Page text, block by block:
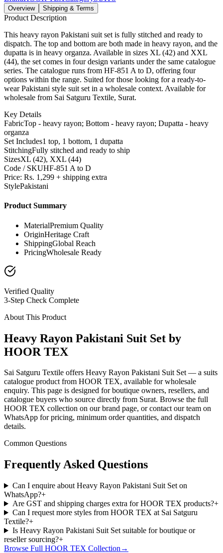
Overview Shipping & Terms
Product Description
This heavy rayon Pakistani suit set is fully stitched and ready to
dispatch. The top and bottom are both made in heavy rayon, and the
dupatta is in heavy organza. Available in sizes XL (42) and XXL
(44), the set comes in four design variants under the same catalogue
series. The catalogue runs from HF-851 A to D, offering four
options within the range. Suited for those looking for a ready-to-
wear Pakistani style suit set in a wholesale context. Available for
wholesale from Sai Satguru Textile, Surat.
Key Details
FabricTop - heavy rayon; Bottom - heavy rayon; Dupatta - heavy
organza
Set Includes1 top, 1 bottom, 1 dupatta
StitchingFully stitched and ready to ship
SizesXL (42), XXL (44)
Code / SKUHF-851 A to D
Price: Rs. 1,299 + shipping extra
StylePakistani
Product Summary
MaterialPremium Quality
OriginHeritage Craft
ShippingGlobal Reach
PricingWholesale Ready
Verified Quality
3-Step Check Complete
About This Product
Heavy Rayon Pakistani Suit Set by
HOOR TEX
Sai Satguru Textile offers Heavy Rayon Pakistani Suit Set — a suits
catalogue product from HOOR TEX, available for wholesale
enquiry. This page is designed for boutique owners, resellers, and
catalogue buyers who source directly from Surat. Browse the full
HOOR TEX collection on our brand page, or contact our team on
WhatsApp for pricing, minimum order quantities, and dispatch
details.
Common Questions
Frequently Asked Questions
Can I enquire about Heavy Rayon Pakistani Suit Set on
WhatsApp?+
Are GST and shipping charges extra for HOOR TEX products?+
Can I request more styles from HOOR TEX at Sai Satguru
Textile?+
Is Heavy Rayon Pakistani Suit Set suitable for boutique or
reseller sourcing?+
Browse Full HOOR TEX Collection →